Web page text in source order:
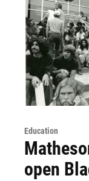
Education
open